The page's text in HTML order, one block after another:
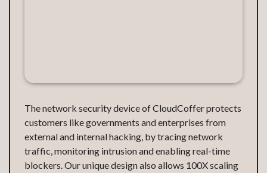
The network security device of CloudCoffer protects
customers like governments and enterprises from
external and internal hacking, by tracing network
traffic, monitoring intrusion and enabling real-time
blockers. Our unique design also allows 100X scaling